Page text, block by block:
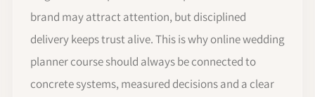
brand may attract attention, but disciplined
delivery keeps trust alive. This is why online wedding
planner course should always be connected to
concrete systems, measured decisions and a clear